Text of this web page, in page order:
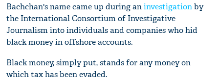
Bachchan's name came up during aninvestigationby
the International Consortium of Investigative
Journalism into individuals and companies who hid
black money in offshore accounts.
Black money, simply put, stands for any money on
which tax has been evaded.